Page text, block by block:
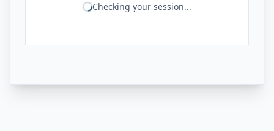
Checking your session...